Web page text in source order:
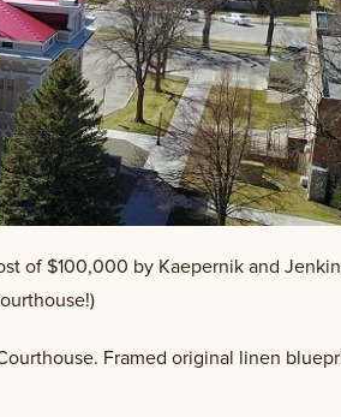
of $100,000 by Kaepernik and
Framed original linen